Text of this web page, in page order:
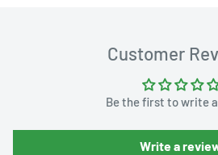
Customer
Be the first to write
Write a